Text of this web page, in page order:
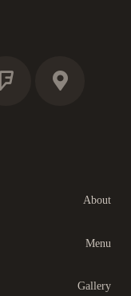
About
Menu
Gallery